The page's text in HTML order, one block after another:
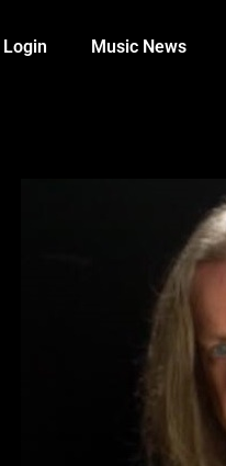
Login Music News